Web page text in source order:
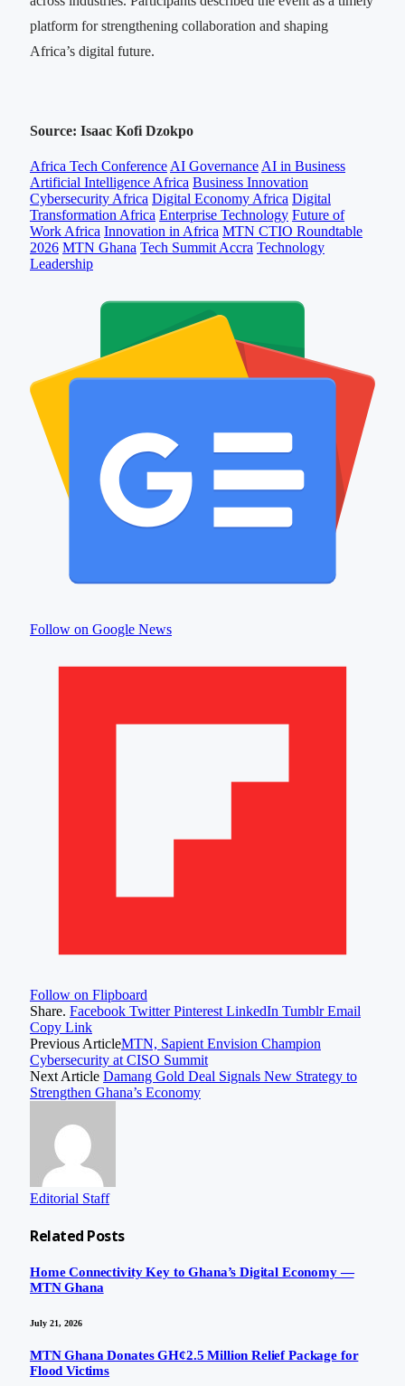
platform for strengthening collaboration and shaping
Africa’s digital future.
Source: Isaac Kofi Dzokpo
Africa Tech Conference AI Governance AI in Business
Artificial Intelligence Africa Business Innovation
Cybersecurity Africa Digital Economy Africa Digital
Transformation Africa Enterprise Technology Future of
Work Africa Innovation in Africa MTN CTIO Roundtable
2026 MTN Ghana Tech Summit Accra Technology
Leadership
Follow on Google News
Follow on Flipboard
Share. Facebook Twitter Pinterest LinkedIn Tumblr Email
Copy Link
Previous ArticleMTN, Sapient Envision Champion
Cybersecurity at CISO Summit
Next Article Damang Gold Deal Signals New Strategy to
Strengthen Ghana’s Economy
Editorial Staff
Related Posts
Home Connectivity Key to Ghana’s Digital Economy —
MTN Ghana
July 21, 2026
MTN Ghana Donates GH¢2.5 Million Relief Package for
Flood Victims